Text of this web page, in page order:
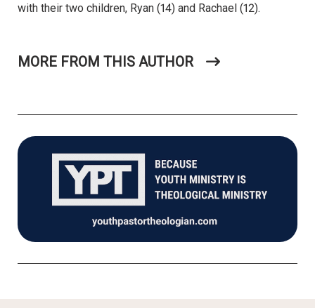
with their two children, Ryan (14) and Rachael (12).
MORE FROM THIS AUTHOR